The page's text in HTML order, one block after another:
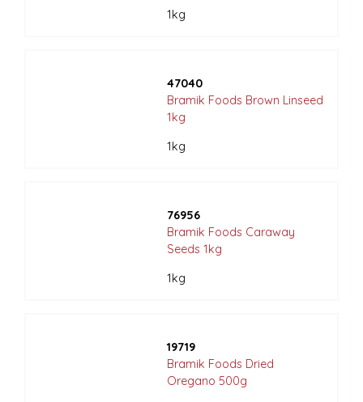
1kg
47040
Bramik Foods Brown Linseed
1kg
1kg
76956
Bramik Foods Caraway
Seeds 1kg
1kg
19719
Bramik Foods Dried
Oregano 500g